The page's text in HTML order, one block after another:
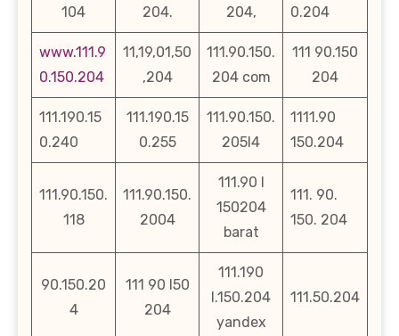
104
204.
204,
0.204
www.111.9
0.150.204
11,19,01,50
,204
111.90.150.
204 com
111 90.150
204
111.190.15
0.240
111.190.15
0.255
111.90.150.
205l4
1111.90
150.204
111.90.150.
118
111.90.150.
2004
111.90 l
150204
barat
111. 90.
150. 204
90.150.20
4
111 90 l50
204
111.190
l.150.204
yandex
111.50.204